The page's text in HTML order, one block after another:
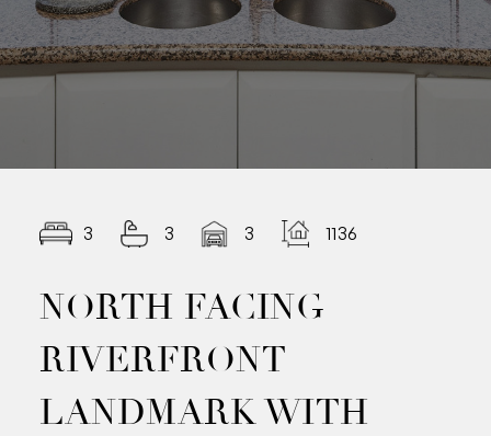
3 3 3 1136.00
NORTH FACING
RIVERFRONT
LANDMARK WITH